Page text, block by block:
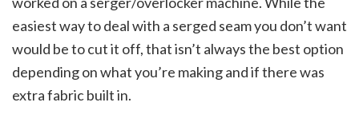
easiest way to deal with a serged seam you don’t want
would be to cut it off, that isn’t always the best option
depending on what you’re making and if there was
extra fabric built in.